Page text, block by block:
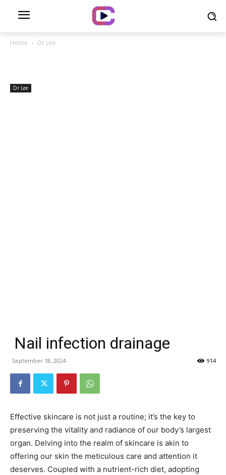
Home Dr Lee
Dr Lee
Nail infection drainage
September 18, 2024 914
Effective skincare is not just a routine; it’s the key to
preserving the vitality and radiance of our body’s largest
organ. Delving into the realm of skincare is akin to
offering our skin the meticulous care and attention it
deserves. Coupled with a nutrient-rich diet, adopting